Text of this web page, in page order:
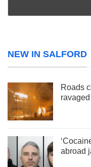
NEW IN SALFORD
Roads
abroad